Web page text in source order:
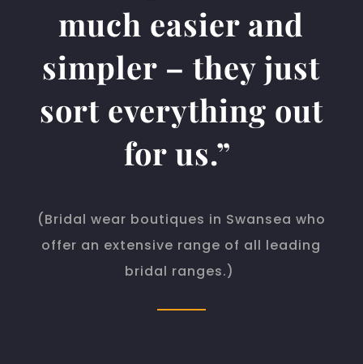
much easier and
simpler – they just
sort everything out
for us.”
(Bridal wear boutiques in Swansea who
offer an extensive range of all leading
bridal ranges.)